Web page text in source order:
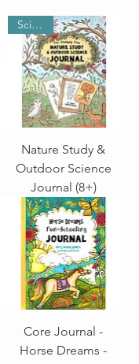
Science
Nature Study &
Outdoor Science
Journal (8+)
Core Journal -
Horse Dreams -